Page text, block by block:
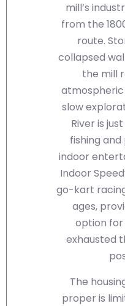
mill’s
from the
route.
collapsed
the mill
slow
River is
fishing
indoor
Indoor
go-kart
ages,
option for
exhausted
The
proper is